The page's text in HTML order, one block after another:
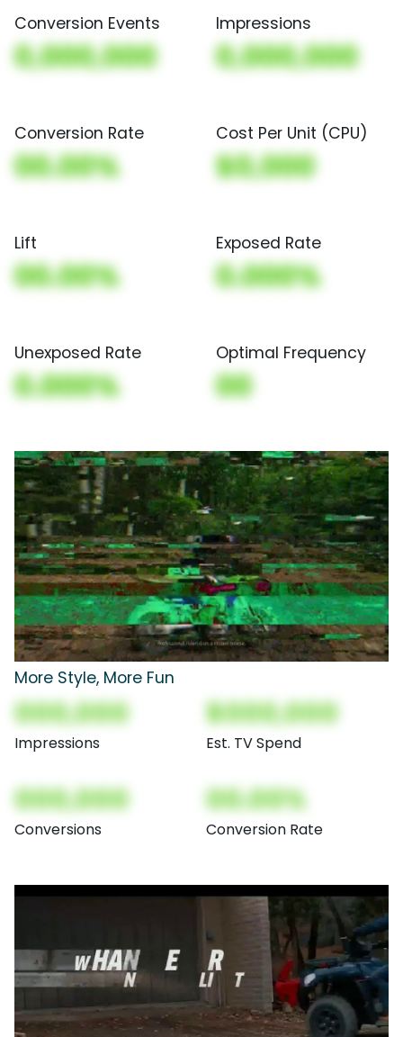
Conversion Events
0,000,000
Impressions
0,000,000
Conversion Rate
00.00%
Cost Per Unit (CPU)
$0,000
Lift
00.00%
Exposed Rate
0.000%
Unexposed Rate
0.000%
Optimal Frequency
00
More Style, More Fun
000,000
Impressions
$000,000
Est. TV Spend
000,000
Conversions
00.00%
Conversion Rate